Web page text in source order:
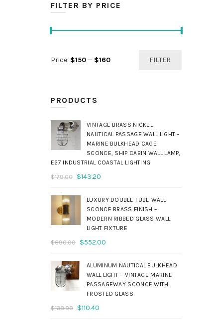
FILTER BY PRICE
Min
Max
FILTER
Price: $150— $160
PRODUCTS
VINTAGE BRASS NICKEL
NAUTICAL PASSAGE WALL LIGHT –
MARINE BULKHEAD CAGE
SCONCE, SHIP CABIN WALL LAMP,
E27 INDUSTRIAL COASTAL LIGHTING
$179.00
Original
was:
$179.00.
$143.20
is:
$143.20.
LUXURY DOUBLE TUBE WALL
SCONCE BRASS FINISH –
MODERN RIBBED GLASS WALL
LIGHT FIXTURE
$690.00
Original
was:
$690.00.
$552.00
is:
$552.00.
ALUMINUM NAUTICAL BULKHEAD
WALL LIGHT – VINTAGE MARINE
PASSAGEWAY SCONCE WITH
FROSTED GLASS
$138.00
Original
$110.40